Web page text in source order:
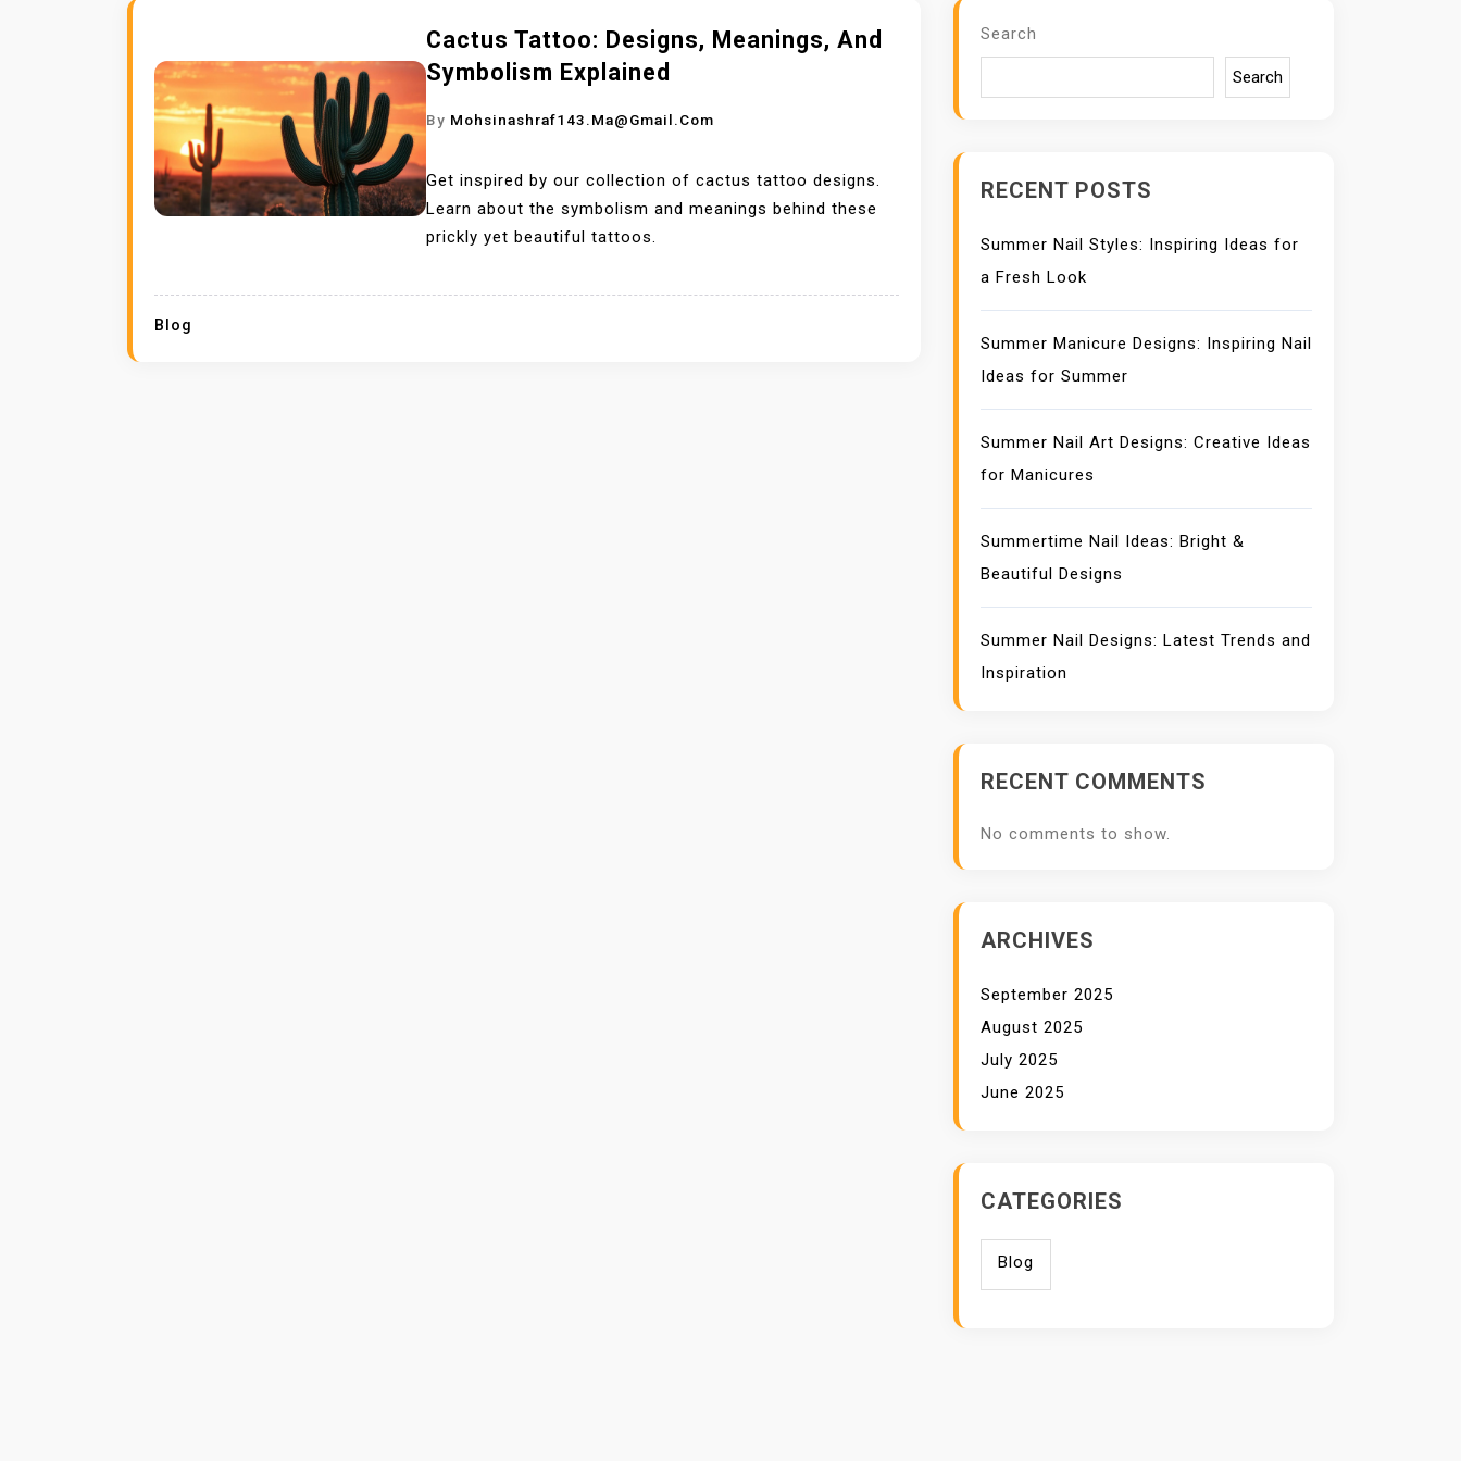
Cactus Tattoo: Designs, Meanings, And
Symbolism Explained
By Mohsinashraf143.ma@gmail.com
Get inspired by our collection of cactus tattoo designs.
Learn about the symbolism and meanings behind these
prickly yet beautiful tattoos.
Blog
Search
Search
RECENT POSTS
Summer Nail Styles: Inspiring Ideas for
a Fresh Look
Summer Manicure Designs: Inspiring Nail
Ideas for Summer
Summer Nail Art Designs: Creative Ideas
for Manicures
Summertime Nail Ideas: Bright &
Beautiful Designs
Summer Nail Designs: Latest Trends and
Inspiration
RECENT COMMENTS
No comments to show.
ARCHIVES
September 2025
August 2025
July 2025
June 2025
CATEGORIES
Blog